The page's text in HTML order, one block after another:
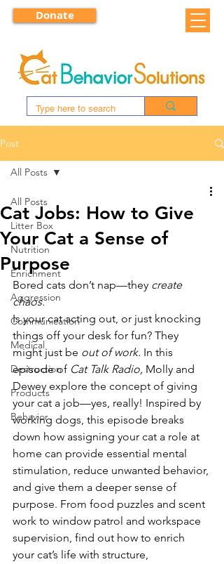
Donate
Post
All Posts
Litter Box
Nutrition
Enrichment
Aggression
Communication
Medical
Destruction
Products
Behavior
All Posts
Cat Jobs: How to Give
Your Cat a Sense of
Purpose
Bored cats don’t nap—they create
chaos.
Is your cat acting out, or just knocking
things off your desk for fun? They
might just be out of work. In this
episode of Cat Talk Radio, Molly and
Dewey explore the concept of giving
your cat a job—yes, really! Inspired by
working dogs, this episode breaks
down how assigning your cat a role at
home can provide essential mental
stimulation, reduce unwanted behavior,
and give them a deeper sense of
purpose. From food puzzles and scent
work to window patrol and workspace
supervision, find out how to enrich
your cat’s life with structure,